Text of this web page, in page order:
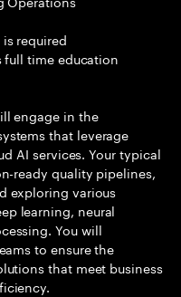
required
full time education
engage in the
that leverage
AI services. Your typical
ready quality pipelines,
exploring various
learning, neural
You will
to ensure the
that meet business